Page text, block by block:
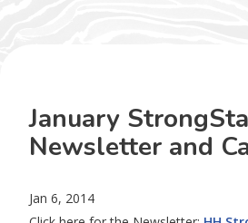
January
Newsletter and
Jan 6, 2014